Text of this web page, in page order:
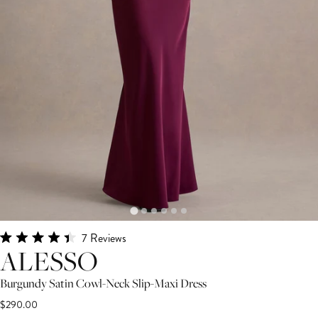
Rated
4.4
out
of
stars
7 Reviews
to
ALESSO
Burgundy Satin Cowl-Neck Slip-Maxi Dress
$290.00